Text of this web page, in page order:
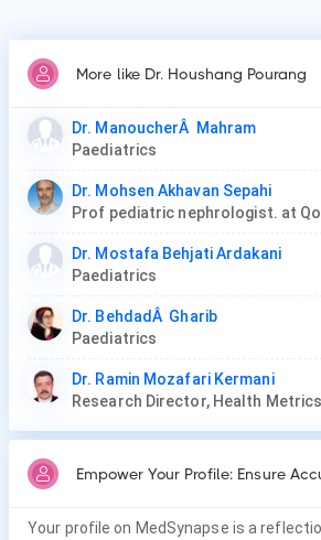
More like Dr. Houshang Pourang
Dr. ManoucherÂ Mahram
Paediatrics
Dr. Mohsen Akhavan Sepahi
Dr. Mostafa Behjati Ardakani
Paediatrics
Dr. BehdadÂ Gharib
Paediatrics
Dr. Ramin Mozafari Kermani
Empower Your Profile: Ensure
Your profile on MedSynapse is a